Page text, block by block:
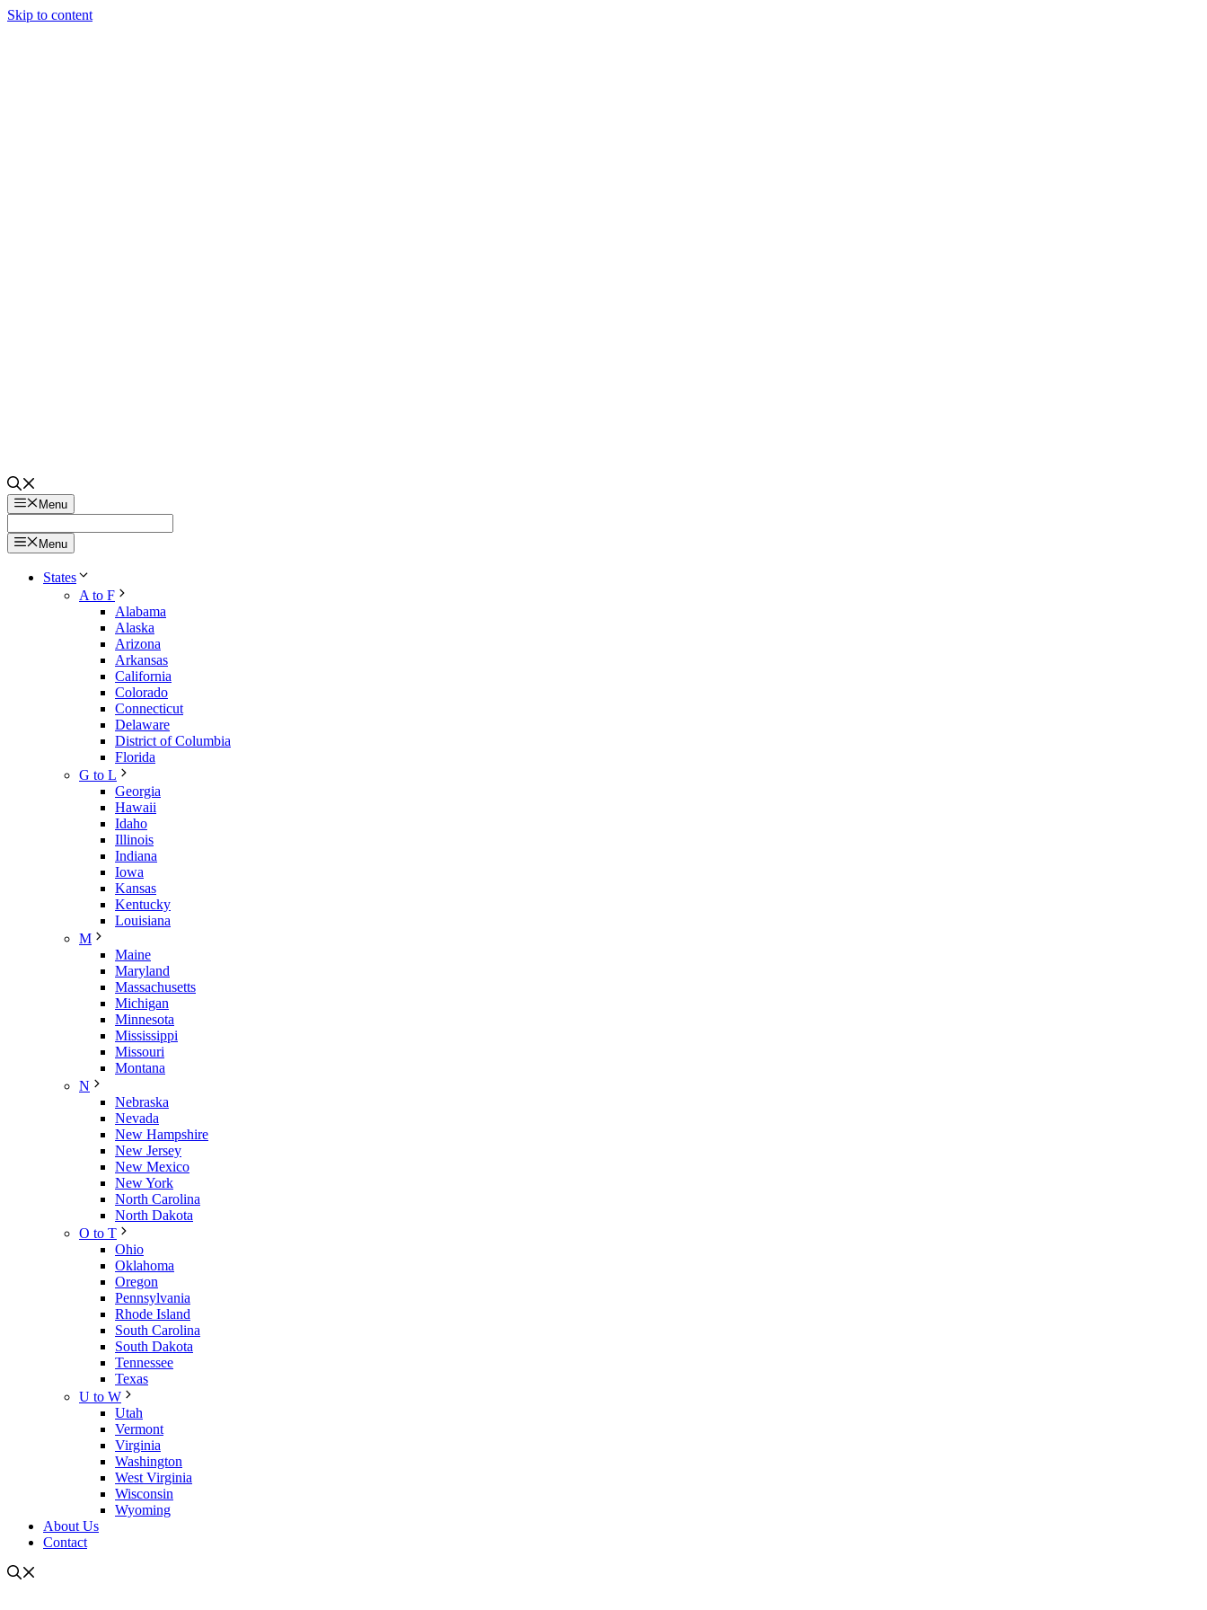
Skip to content
Menu
Menu
States
A to F
Alabama
Alaska
Arizona
Arkansas
California
Colorado
Connecticut
Delaware
District of Columbia
Florida
G to L
Georgia
Hawaii
Idaho
Illinois
Indiana
Iowa
Kansas
Kentucky
Louisiana
M
Maine
Maryland
Massachusetts
Michigan
Minnesota
Mississippi
Missouri
Montana
N
Nebraska
Nevada
New Hampshire
New Jersey
New Mexico
New York
North Carolina
North Dakota
O to T
Ohio
Oklahoma
Oregon
Pennsylvania
Rhode Island
South Carolina
South Dakota
Tennessee
Texas
U to W
Utah
Vermont
Virginia
Washington
West Virginia
Wisconsin
Wyoming
About Us
Contact